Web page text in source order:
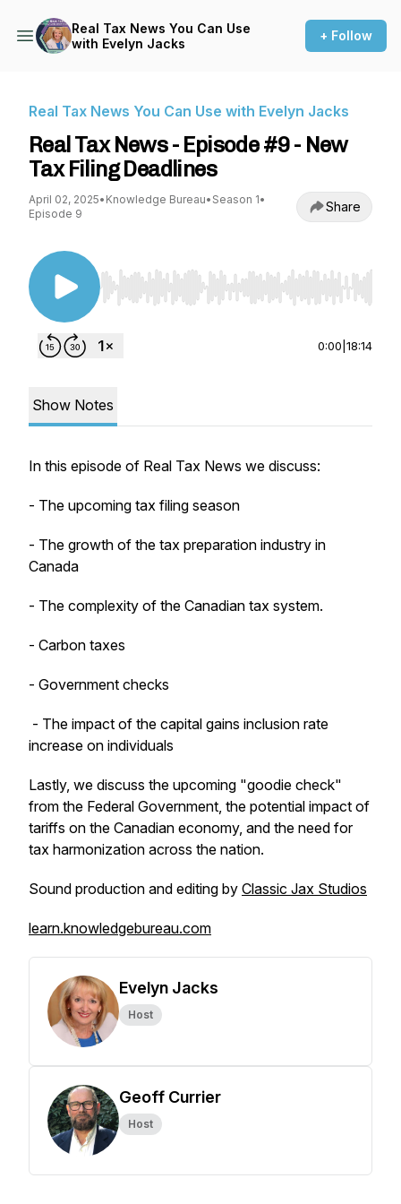
Real Tax News You Can Use
with Evelyn Jacks
+ Follow
Real Tax News You Can Use with Evelyn Jacks
Real Tax News - Episode #9 - New
Tax Filing Deadlines
April 02, 2025• Knowledge Bureau• Season 1•
Episode 9
Share
Use Left/Right to seek, Home/End to jump to
0:00 18:14
Show Notes
In this episode of Real Tax News we discuss:
- The upcoming tax filing season
- The growth of the tax preparation industry in
Canada
- The complexity of the Canadian tax system.
- Carbon taxes
- Government checks
- The impact of the capital gains inclusion rate
increase on individuals
Lastly, we discuss the upcoming "goodie check"
from the Federal Government, the potential impact of
tariffs on the Canadian economy, and the need for
tax harmonization across the nation.
Sound production and editing by Classic Jax Studios
learn.knowledgebureau.com
Evelyn Jacks
Host
Geoff Currier
Host